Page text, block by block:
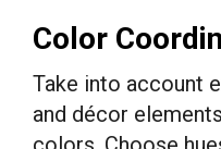
Color
Take into account
and décor